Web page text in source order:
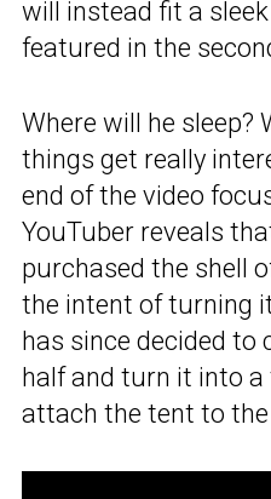
will instead fit a
featured in the
Where will he sleep?
things get really
end of the video
YouTuber reveals
purchased the shell
the intent of turning
has since decided to
half and turn it into a
attach the tent to